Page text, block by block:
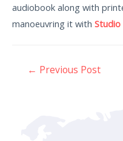
audiobook along with
manoeuvring it with Studio
← Previous Post